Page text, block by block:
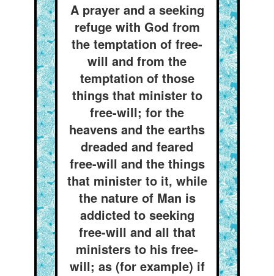
A prayer and a seeking
refuge with God from
the temptation of free-
will and from the
temptation of those
things that minister to
free-will; for the
heavens and the earths
dreaded and feared
free-will and the things
that minister to it, while
the nature of Man is
addicted to seeking
free-will and all that
ministers to his free-
will; as (for example) if